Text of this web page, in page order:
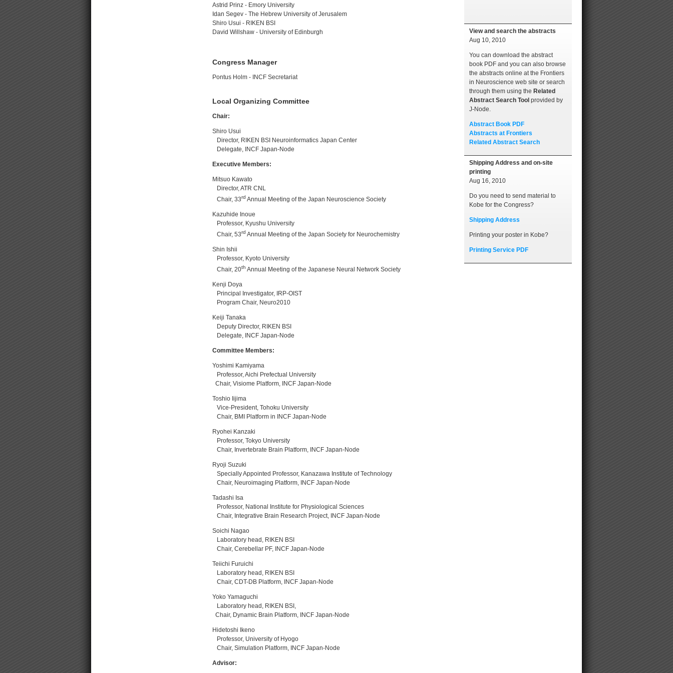
Astrid Prinz - Emory University
Idan Segev - The Hebrew University of Jerusalem
Shiro Usui - RIKEN BSI
David Willshaw - University of Edinburgh
Congress Manager
Pontus Holm - INCF Secretariat
Local Organizing Committee
Chair:
Shiro Usui
Director, RIKEN BSI Neuroinformatics Japan Center
Delegate, INCF Japan-Node
Executive Members:
Mitsuo Kawato
Director, ATR CNL
Chair, 33rd Annual Meeting of the Japan Neuroscience Society
Kazuhide Inoue
Professor, Kyushu University
Chair, 53rd Annual Meeting of the Japan Society for Neurochemistry
Shin Ishii
Professor, Kyoto University
Chair, 20th Annual Meeting of the Japanese Neural Network Society
Kenji Doya
Principal Investigator, IRP-OIST
Program Chair, Neuro2010
Keiji Tanaka
Deputy Director, RIKEN BSI
Delegate, INCF Japan-Node
Committee Members:
Yoshimi Kamiyama
Professor, Aichi Prefectual University
Chair, Visiome Platform, INCF Japan-Node
Toshio Iijima
Vice-President, Tohoku University
Chair, BMI Platform in INCF Japan-Node
Ryohei Kanzaki
Professor, Tokyo University
Chair, Invertebrate Brain Platform, INCF Japan-Node
Ryoji Suzuki
Specially Appointed Professor, Kanazawa Institute of Technology
Chair, Neuroimaging Platform, INCF Japan-Node
Tadashi Isa
Professor, National Institute for Physiological Sciences
Chair, Integrative Brain Research Project, INCF Japan-Node
Soichi Nagao
Laboratory head, RIKEN BSI
Chair, Cerebellar PF, INCF Japan-Node
Teiichi Furuichi
Laboratory head, RIKEN BSI
Chair, CDT-DB Platform, INCF Japan-Node
Yoko Yamaguchi
Laboratory head, RIKEN BSI,
Chair, Dynamic Brain Platform, INCF Japan-Node
Hidetoshi Ikeno
Professor, University of Hyogo
Chair, Simulation Platform, INCF Japan-Node
Advisor:
View and search the abstracts
Aug 10, 2010
You can download the abstract
book PDF and you can also browse
the abstracts online at the Frontiers
in Neuroscience web site or search
through them using the Related
Abstract Search Tool provided by
J-Node.
Abstract Book PDF
Abstracts at Frontiers
Related Abstract Search
Shipping Address and on-site
printing
Aug 16, 2010
Do you need to send material to
Kobe for the Congress?
Shipping Address
Printing your poster in Kobe?
Printing Service PDF